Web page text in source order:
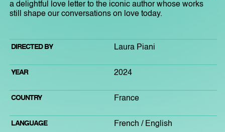
a delightful love letter to the iconic author whose works
still shape our conversations on love today.
DIRECTED BY Laura Piani
YEAR 2024
COUNTRY France
LANGUAGE French / English